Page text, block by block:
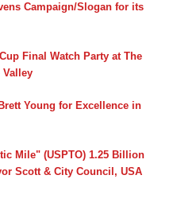
Campaign/Slogan for its
Final Watch Party at The
Young for Excellence in
Mile" (USPTO) 1.25 Billion
Scott & City Council, USA